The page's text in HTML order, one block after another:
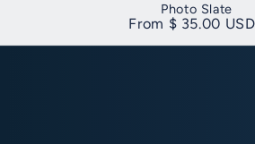
Photo Slate
Regular price
From $ 35.00 USD